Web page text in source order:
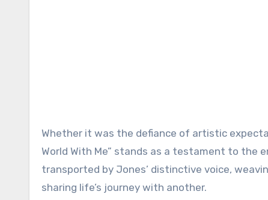
Whether it was the defiance of artistic
World With Me” stands as a testament to the
transported by Jones’ distinctive voice,
sharing life’s journey with another.